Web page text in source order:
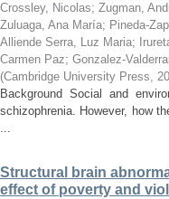
Crossley, Nicolas; Zugman,
Zuluaga, Ana María; Pineda-
Alliende Serra, Luz Maria;
Carmen Paz; Gonzalez-
(Cambridge University Press,
Background Social and
schizophrenia. However, how
...
Structural brain
effect of poverty and